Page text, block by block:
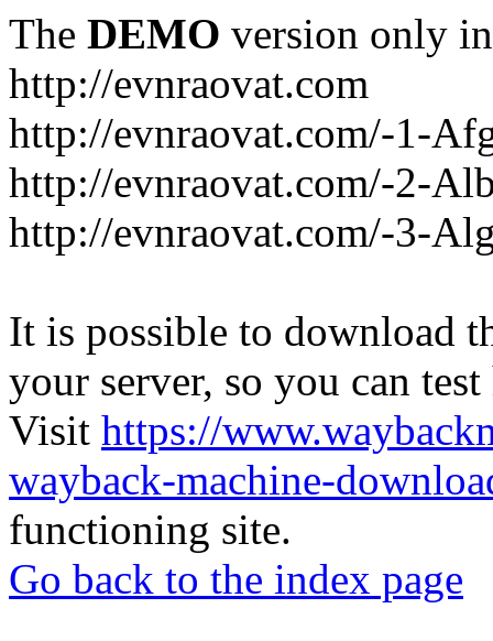
The DEMO version only
http://evnraovat.com
http://evnraovat.com/-1-
http://evnraovat.com/-2-
http://evnraovat.com/-3-
It is possible to download
your server, so you can
Visit https://
wayback-machine-
functioning site.
Go back to the index page